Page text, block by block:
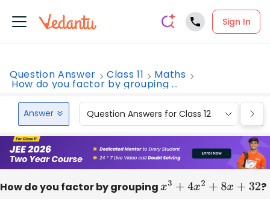
Sign In
Question Answer Class 11 Maths
How do you factor by grouping ...
Answer Question Answers for Class 12
How do you factor by groupingx3 +4 x2+8 x+ 32 ?